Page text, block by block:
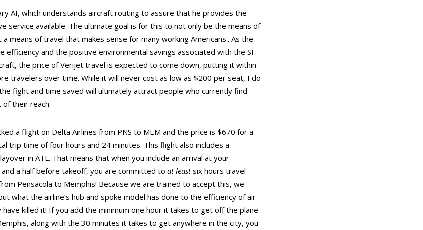
AI, which understands aircraft routing to assure that he provides the
service available. The ultimate goal is for this to not only be the means of
means of travel that makes sense for many working Americans.. As the
efficiency and the positive environmental savings associated with the SF
the price of Verijet travel is expected to come down, putting it within
travelers over time. While it will never cost as low as $200 per seat, I do
fight and time saved will ultimately attract people who currently find
their reach.
a flight on Delta Airlines from PNS to MEM and the price is $670 for a
trip time of four hours and 24 minutes. This flight also includes a
in ATL. That means that when you include an arrival at your
a half before takeoff, you are committed to at leastsix hours travel
Pensacola to Memphis! Because we are trained to accept this, we
what the airline’s hub and spoke model has done to the efficiency of air
killed it! If you add the minimum one hour it takes to get off the plane
along with the 30 minutes it takes to get anywhere in the city, you